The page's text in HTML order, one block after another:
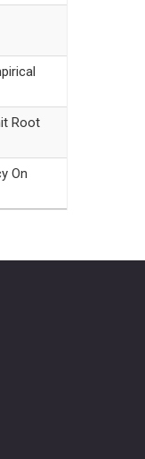
Root
On